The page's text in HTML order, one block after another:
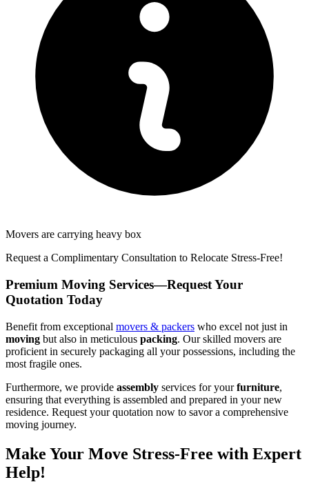
Movers are carrying heavy box
Request a Complimentary Consultation to Relocate Stress-Free!
Premium Moving Services—Request Your
Quotation Today
Benefit from exceptional movers & packers who excel not just in
moving but also in meticulous packing. Our skilled movers are
proficient in securely packaging all your possessions, including the
most fragile ones.
Furthermore, we provide assembly services for yourfurniture,
ensuring that everything is assembled and prepared in your new
residence. Request your quotation now to savor a comprehensive
moving journey.
Make Your Move Stress-Free with Expert
Help!